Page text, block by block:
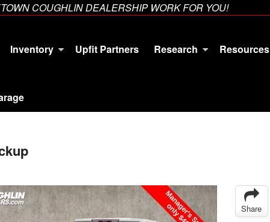
COUGHLIN DEALERSHIP WORK FOR YOU!
Inventory Upfit Partners Research Resources
Share